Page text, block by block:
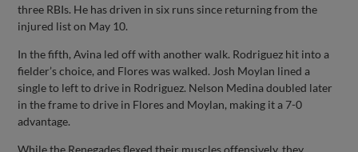
three RBIs. He has driven in six runs since returning from the
injured list on May 10.
In the fifth, Avina led off with another walk. Rodriguez hit into a
fielder’s choice, and Flores was walked. Josh Moylan lined a
single to left to drive in Rodriguez. Nelson Medina doubled later
in the frame to drive in Flores and Moylan, making it a 7-0
advantage.
While the Renegades flexed their muscles offensively, they